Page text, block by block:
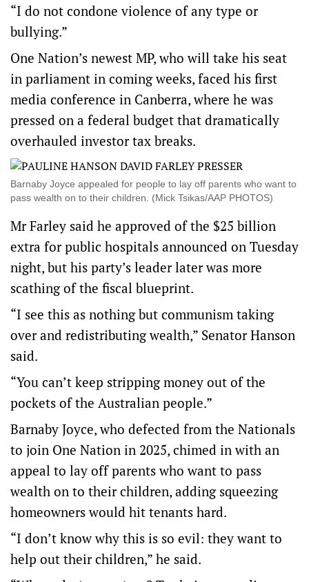
“I do not condone violence of any type or
bullying.”
One Nation’s newest MP, who will take his seat
in parliament in coming weeks, faced his first
media conference in Canberra, where he was
pressed on a federal budget that dramatically
overhauled investor tax breaks.
Barnaby Joyce appealed for people to lay off parents who want to
pass wealth on to their children. (Mick Tsikas/AAP PHOTOS)
Mr Farley said he approved of the $25 billion
extra for public hospitals announced on Tuesday
night, but his party’s leader later was more
scathing of the fiscal blueprint.
“I see this as nothing but communism taking
over and redistributing wealth,” Senator Hanson
said.
“You can’t keep stripping money out of the
pockets of the Australian people.”
Barnaby Joyce, who defected from the Nationals
to join One Nation in 2025, chimed in with an
appeal to lay off parents who want to pass
wealth on to their children, adding squeezing
homeowners would hit tenants hard.
“I don’t know why this is so evil: they want to
help out their children,” he said.